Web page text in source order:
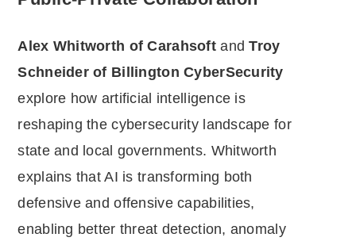
Alex Whitworth of CarahsoftandTroy
Schneider of Billington CyberSecurity
explore how artificial intelligence is
reshaping the cybersecurity landscape for
state and local governments. Whitworth
explains that AI is transforming both
defensive and offensive capabilities,
enabling better threat detection, anomaly